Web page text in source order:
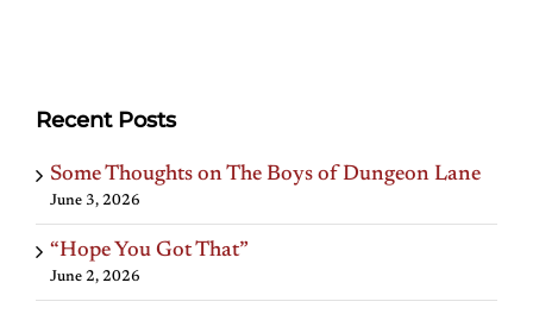
Recent Posts
Some Thoughts on The Boys of Dungeon Lane
June 3, 2026
“Hope You Got That”
June 2, 2026